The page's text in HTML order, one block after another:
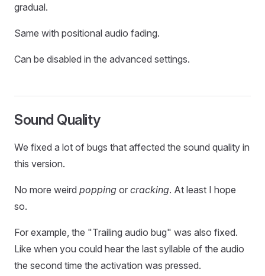
gradual.
Same with positional audio fading.
Can be disabled in the advanced settings.
Sound Quality
We fixed a lot of bugs that affected the sound quality in
this version.
No more weird popping or cracking. At least I hope
so.
For example, the "Trailing audio bug" was also fixed.
Like when you could hear the last syllable of the audio
the second time the activation was pressed.